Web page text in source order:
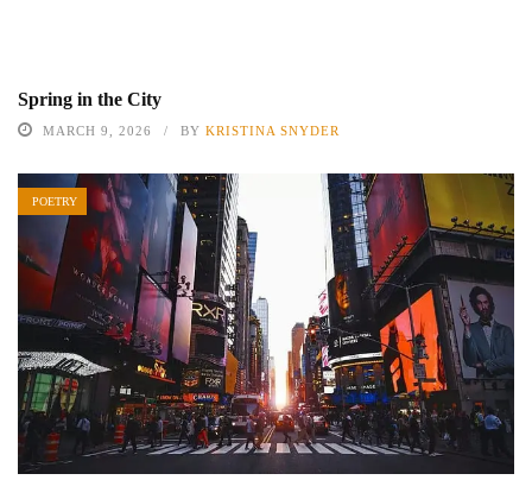
Spring in the City
MARCH 9, 2026 BY KRISTINA SNYDER
POETRY